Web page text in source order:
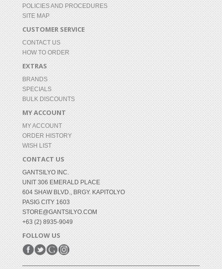
POLICIES AND PROCEDURES
SITE MAP
CUSTOMER SERVICE
CONTACT US
HOW TO ORDER
EXTRAS
BRANDS
SPECIALS
BULK DISCOUNTS
MY ACCOUNT
MY ACCOUNT
ORDER HISTORY
WISH LIST
CONTACT US
GANTSILYO INC.
UNIT 306 EMERALD PLACE
604 SHAW BLVD., BRGY. KAPITOLYO
PASIG CITY 1603
STORE@GANTSILYO.COM
+63 (2) 8935-9049
FOLLOW US